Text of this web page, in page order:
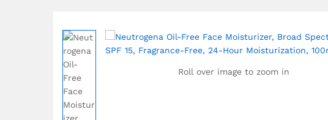
Roll over image to zoom in